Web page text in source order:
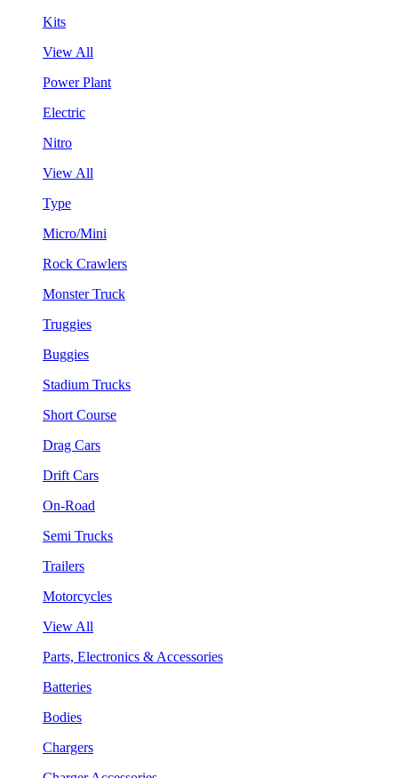
Kits
View All
Power Plant
Electric
Nitro
View All
Type
Micro/Mini
Rock Crawlers
Monster Truck
Truggies
Buggies
Stadium Trucks
Short Course
Drag Cars
Drift Cars
On-Road
Semi Trucks
Trailers
Motorcycles
View All
Parts, Electronics & Accessories
Batteries
Bodies
Chargers